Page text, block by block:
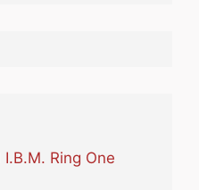
I.B.M. Ring One